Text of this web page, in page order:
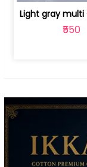
₹550